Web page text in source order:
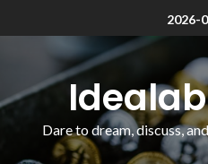
2026-
Dare to dream, discuss,